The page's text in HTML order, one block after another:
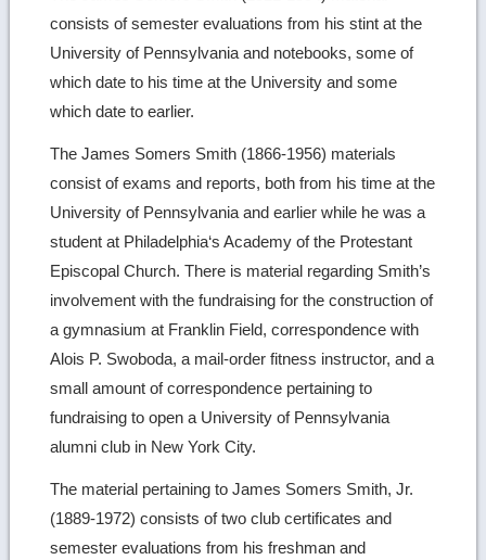
consists of semester evaluations from his stint at the
University of Pennsylvania and notebooks, some of
which date to his time at the University and some
which date to earlier.
The James Somers Smith (1866-1956) materials
consist of exams and reports, both from his time at the
University of Pennsylvania and earlier while he was a
student at Philadelphia‘s Academy of the Protestant
Episcopal Church. There is material regarding Smith’s
involvement with the fundraising for the construction of
a gymnasium at Franklin Field, correspondence with
Alois P. Swoboda, a mail-order fitness instructor, and a
small amount of correspondence pertaining to
fundraising to open a University of Pennsylvania
alumni club in New York City.
The material pertaining to James Somers Smith, Jr.
(1889-1972) consists of two club certificates and
semester evaluations from his freshman and